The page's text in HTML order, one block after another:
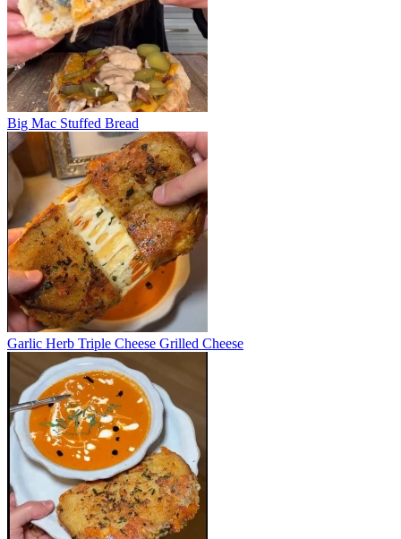
Big Mac Stuffed Bread
Garlic Herb Triple Cheese Grilled Cheese